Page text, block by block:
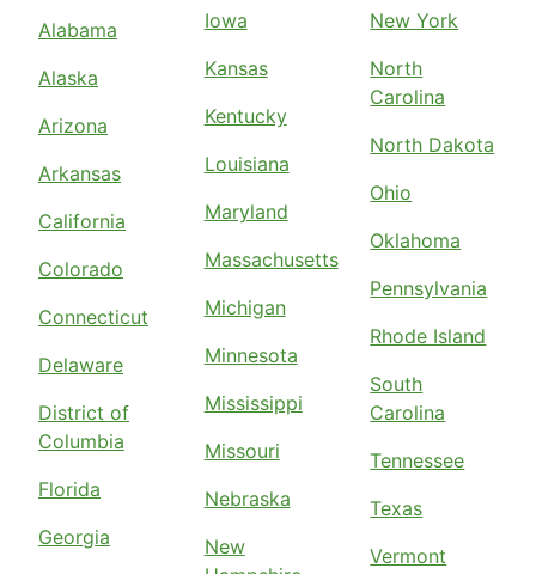
Alabama
Alaska
Arizona
Arkansas
California
Colorado
Connecticut
Delaware
District of
Columbia
Florida
Georgia
Iowa
Kansas
Kentucky
Louisiana
Maryland
Massachusetts
Michigan
Minnesota
Mississippi
Missouri
Nebraska
New
New York
North
Carolina
North Dakota
Ohio
Oklahoma
Pennsylvania
Rhode Island
South
Carolina
Tennessee
Texas
Vermont